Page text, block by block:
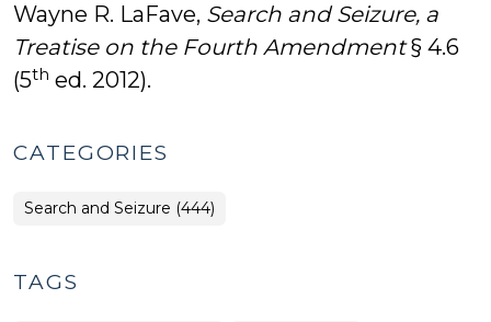
Wayne R. LaFave, Search and Seizure, a
Treatise on the Fourth Amendment§ 4.6
(5th ed. 2012).
CATEGORIES
Search and Seizure (444)
TAGS